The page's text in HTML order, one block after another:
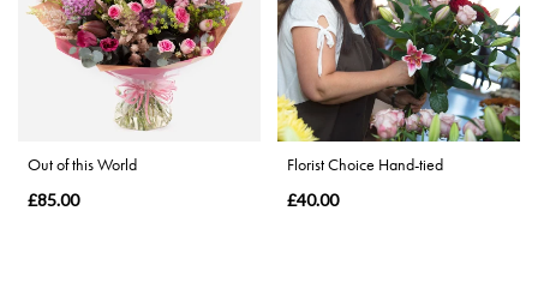
Autumn
Out of this World
£85.00
Florist Choice Hand-tied
£40.00